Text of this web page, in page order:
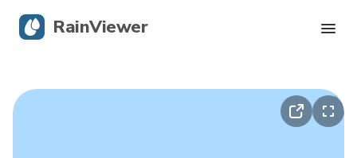
RainViewer